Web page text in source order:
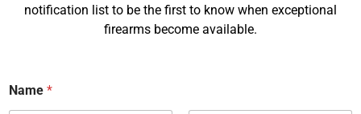
Škorpion, vz. 58, CZ 75, Shadow series, and CZ 457.
Michael Graczyk
notification list to be the first to know when exceptional
firearms become available.
a
m
Name *